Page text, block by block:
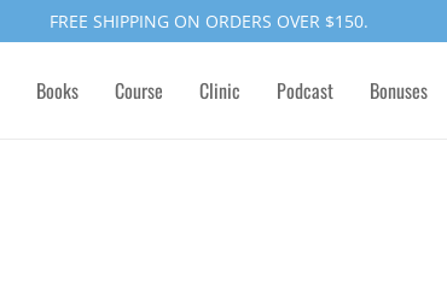
FREE SHIPPING ON ORDERS OVER $150.
Books Course Clinic Podcast Bonuses